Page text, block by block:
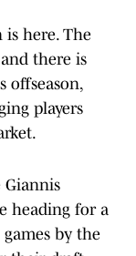
is here. The
there is
offseason,
players
Giannis
heading for a
by the